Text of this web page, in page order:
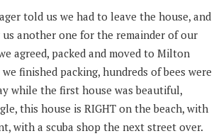
told us we had to leave the house, and
another one for the remainder of our
agreed, packed and moved to Milton
finished packing, hundreds of bees were
while the first house was beautiful,
this house is RIGHT on the beach, with
with a scuba shop the next street over.